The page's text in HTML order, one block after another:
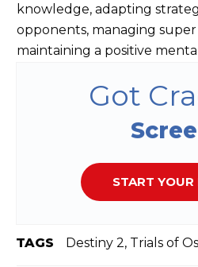
knowledge, adapting
opponents, managing super
maintaining a positive
Got
START YOUR
TAGS Destiny 2, Trials of